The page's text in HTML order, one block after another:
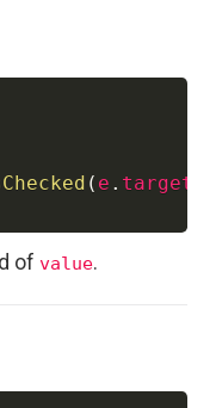
( e . target
of value.